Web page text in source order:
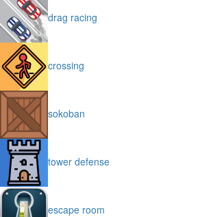
drag racing
crossing
sokoban
tower defense
escape room